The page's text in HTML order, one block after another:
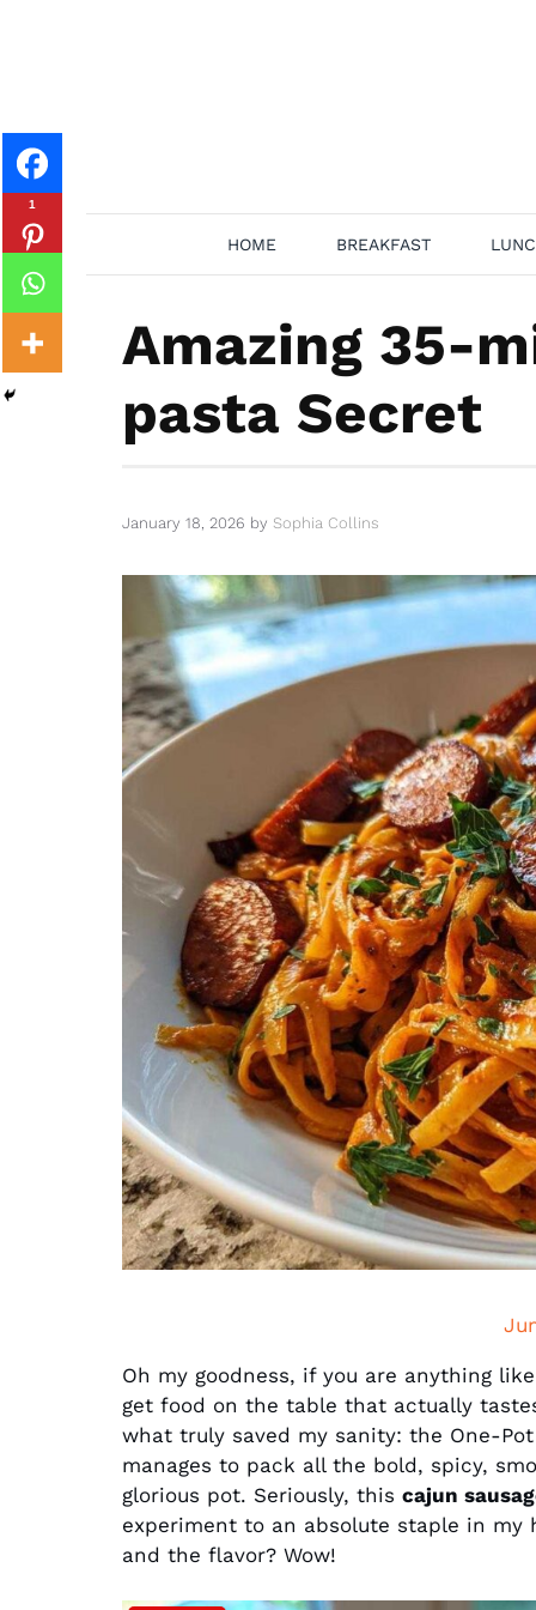
HOME BREAKFAST
Amazing 35-
pasta Secret
January 18, 2026 by Sophia Collins
Oh my goodness, if you are anything
get food on the table that actually
what truly saved my sanity: the One-
manages to pack all the bold, spicy,
glorious pot. Seriously, this cajun
experiment to an absolute staple in my
and the flavor? Wow!
1